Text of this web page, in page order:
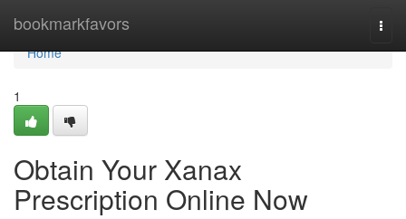
bookmarkfavors
Home
Home
1
Obtain Your Xanax
Prescription Online Now